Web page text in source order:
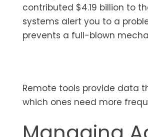
contributed $4.19 billion to
systems alert you to a
prevents a full-blown
Remote tools provide data
which ones need more